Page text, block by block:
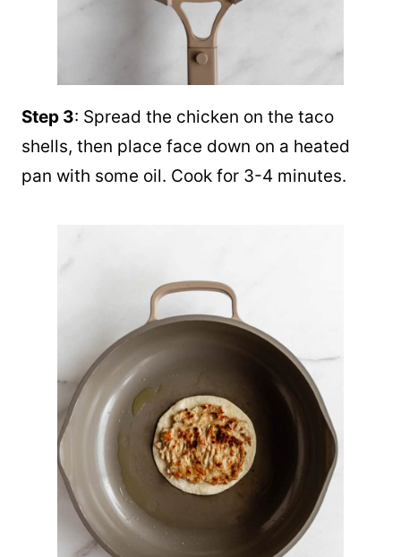
Step 3: Spread the chicken on the taco
shells, then place face down on a heated
pan with some oil. Cook for 3-4 minutes.